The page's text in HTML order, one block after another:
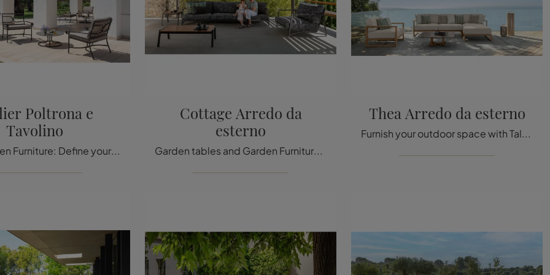
Poltrona e
Tavolino
Metal Garden Furniture: Define your garden with a variety of garden tables from the Emu brand.
Cottage Arredo da
esterno
Garden tables and Garden Furniture sets from the best manufacturers: get information on the Cottage Outdoor Furniture model by Talenti, click now!
Thea Arredo da esterno
Furnish your outdoor space with Talenti Garden Furniture! Garden sets and armchairs in fabric, like the Thea Outdoor Furniture model, are waiting for ...